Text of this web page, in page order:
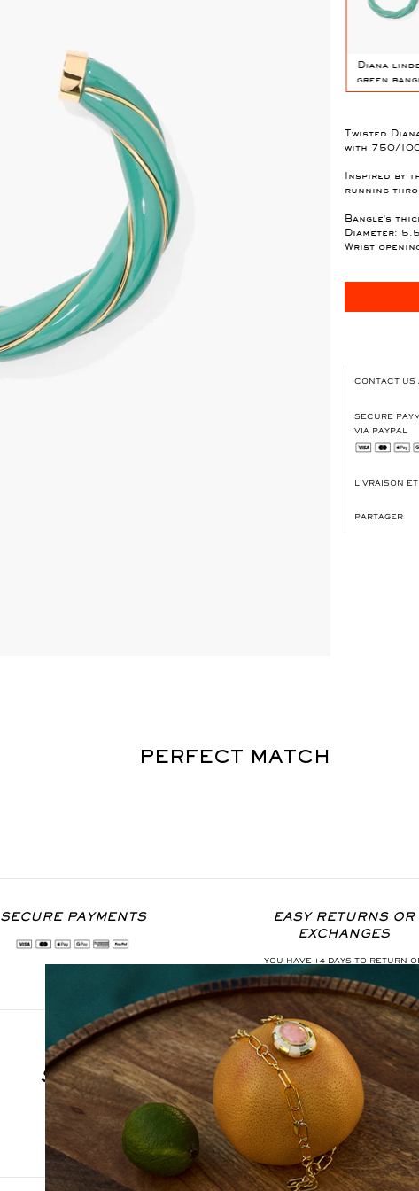
Diana Candy
pink bangle
Diana
green
Twisted
with 750/
Inspired by
running
Bangle's
Diameter:
Wrist
CONTACT US
SECURE
VIA PAYPAL
LIVRAISON
PARTAGER
PERFECT MATCH
SECURE PAYMENTS
EASY RETURNS OR
EXCHANGES
YOU HAVE 14 DAYS TO RETURN
SIGN UP FOR OUR NEWSLETTER
S'INSCRIRE